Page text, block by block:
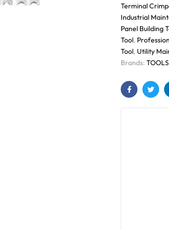
Terminal
Industrial
Panel Building
Tool,
Tool, Utility
Brands:
Facebook